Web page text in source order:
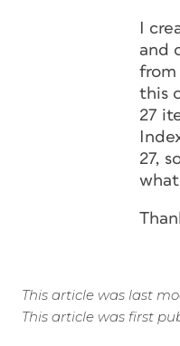
I
and
from
this
27
27,
This article was last
This article was first